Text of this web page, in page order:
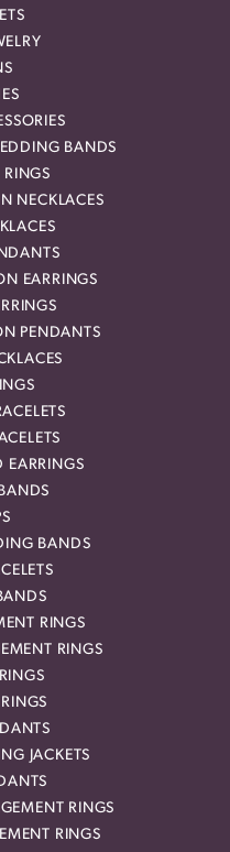
BANDS
RINGS
NECKLACES
EARRINGS
PENDANTS
EARRINGS
BANDS
RINGS
RINGS
JACKETS
RINGS
RINGS